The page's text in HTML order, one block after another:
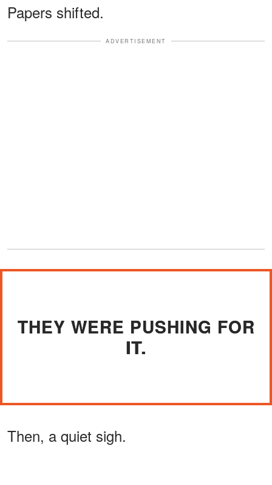
Papers shifted.
ADVERTISEMENT
THEY WERE PUSHING FOR
IT.
Then, a quiet sigh.